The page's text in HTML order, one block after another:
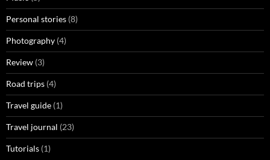
Personal stories (8)
Photography (4)
Review (3)
Road trips (4)
Travel guide (1)
Travel journal (23)
Tutorials (1)